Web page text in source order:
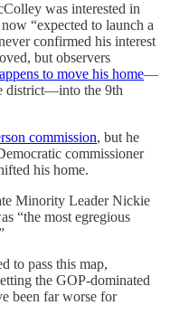
was interested in
now “expected to launch a
confirmed his interest
but observers
to move his home—
district—into the 9th
commission, but he
commissioner
his home.
Minority Leader Nickie
“the most egregious
to pass this map,
the GOP-dominated
been far worse for